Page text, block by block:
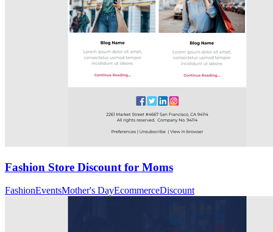
Fashion Store Discount for Moms
FashionEventsMother's DayEcommerceDiscount